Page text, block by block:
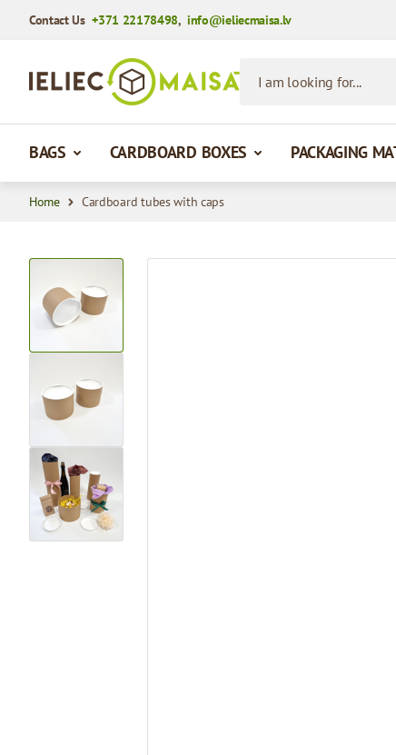
Contact Us+371 22178498,info@ieliecmaisa.lv
BAGS CARDBOARD BOXES PACKAGING
Home Cardboard tubes with caps